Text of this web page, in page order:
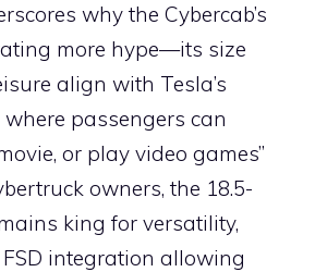
why the Cybercab’s
more hype—its size
align with Tesla’s
passengers can
or play video games”
owners, the 18.5-
king for versatility,
integration allowing